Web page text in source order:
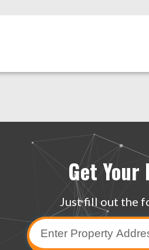
Get Your
Just fill out the